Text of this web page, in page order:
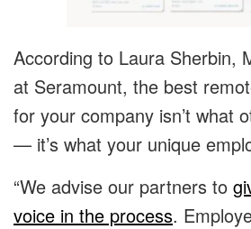
According to Laura Sherbin,
at Seramount, the best
for your company isn’t what
— it’s what your unique
“We advise our partners to
voice in the process.